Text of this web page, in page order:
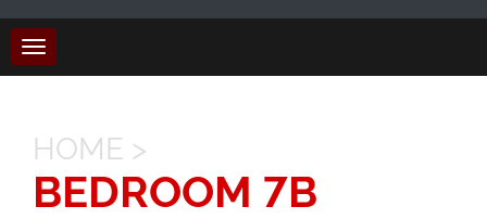
Toggle
navigation
HOME >
BEDROOM 7B